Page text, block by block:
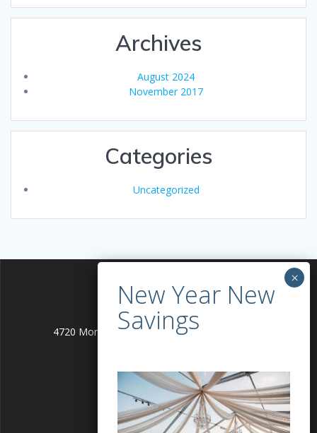
Archives
August 2024
November 2017
Categories
Uncategorized
4720 Montgomery Lane Bethesda, MD 20814
info@alleventgenie.com